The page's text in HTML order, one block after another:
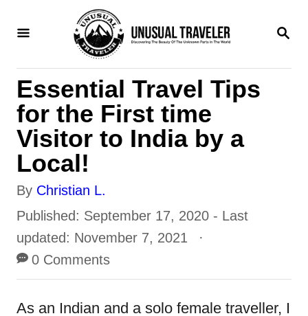
S
Essential Travel Tips
for the First time
Visitor to India by a
Local!
By A
u
t
h
o
Christian L.
P
o
s
t
e
Published: September 17, 2020 - Last
updated: November 7, 2021
0 Comments
As an Indian and a solo female traveller, I